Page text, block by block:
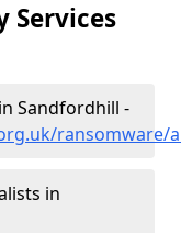
Services
Sandfordhill -
ransomware/
in